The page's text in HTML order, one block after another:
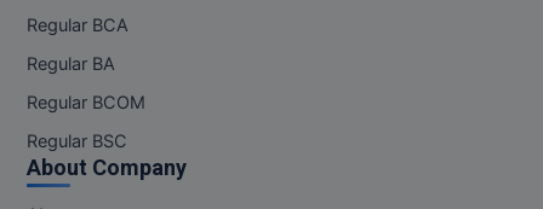
Regular BCA
Regular BA
Regular BCOM
Regular BSC
About Company